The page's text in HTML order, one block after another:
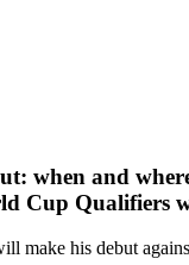
when and
Cup Qualifiers
make his debut